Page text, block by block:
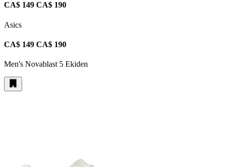
CA$ 149 CA$ 190
Asics
CA$ 149 CA$ 190
Men's Novablast 5 Ekiden